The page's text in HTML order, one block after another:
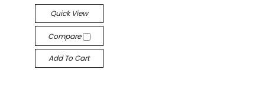
Quick View
Compare
Add To Cart